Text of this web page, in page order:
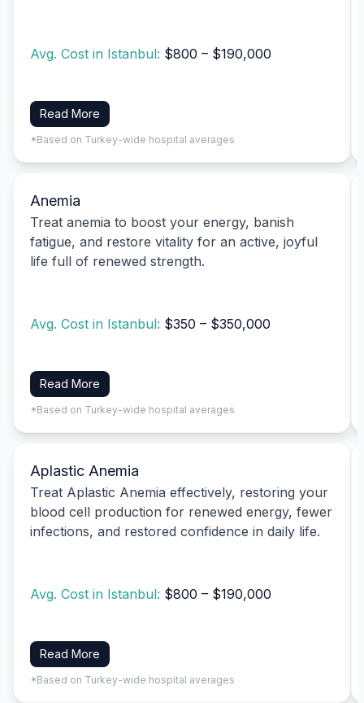
Avg. Cost in Istanbul: $800 – $190,000
Read More
*Based on Turkey-wide hospital averages
Anemia
Treat anemia to boost your energy, banish
fatigue, and restore vitality for an active, joyful
life full of renewed strength.
Avg. Cost in Istanbul: $350 – $350,000
Read More
*Based on Turkey-wide hospital averages
Aplastic Anemia
Treat Aplastic Anemia effectively, restoring your
blood cell production for renewed energy, fewer
infections, and restored confidence in daily life.
Avg. Cost in Istanbul: $800 – $190,000
Read More
*Based on Turkey-wide hospital averages